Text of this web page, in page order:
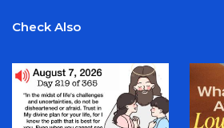
Check Also